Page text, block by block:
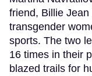
friend, Billie
transgender
sports. The two
16 times in their
blazed trails for